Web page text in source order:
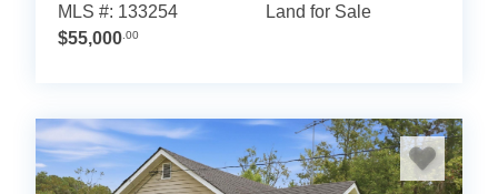
MLS #: 133254
Land for Sale
$55,000 .00